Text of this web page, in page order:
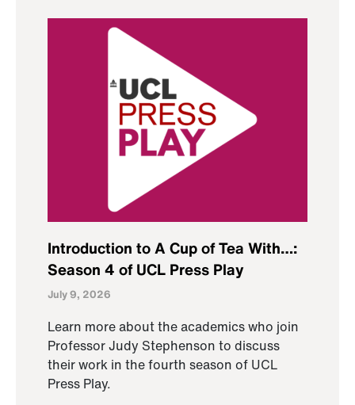
Introduction to A Cup of Tea With…:
Season 4 of UCL Press Play
July 9, 2026
Learn more about the academics who join
Professor Judy Stephenson to discuss
their work in the fourth season of UCL
Press Play.